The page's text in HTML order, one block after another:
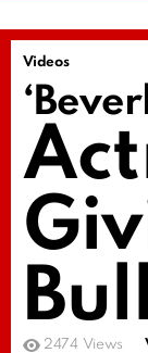
Videos
2474 Views